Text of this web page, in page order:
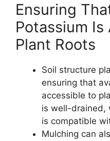
Ensuring
Potassium
Plant Roots
Soil structure
ensuring that
accessible to
is well-drained,
is compatible
Mulching can